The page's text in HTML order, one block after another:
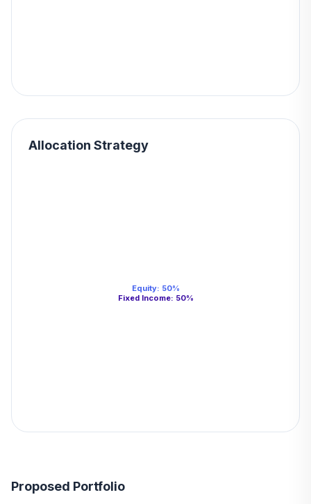
Allocation Strategy
Equity: 50%
Fixed Income: 50%
Proposed Portfolio